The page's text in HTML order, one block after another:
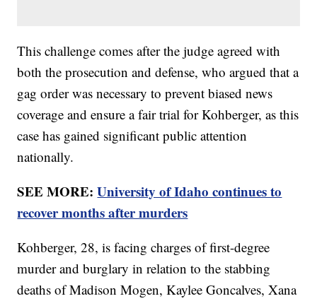
This challenge comes after the judge agreed with
both the prosecution and defense, who argued that a
gag order was necessary to prevent biased news
coverage and ensure a fair trial for Kohberger, as this
case has gained significant public attention
nationally.
SEE MORE:University of Idaho continues to
recover months after murders
Kohberger, 28, is facing charges of first-degree
murder and burglary in relation to the stabbing
deaths of Madison Mogen, Kaylee Goncalves, Xana